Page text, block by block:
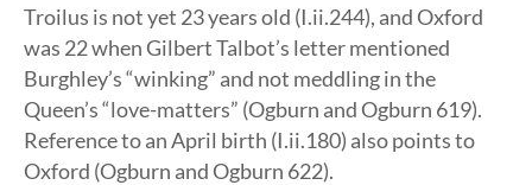
Troilus is not yet 23 years old (I.ii.244), and Oxford
was 22 when Gilbert Talbot’s letter mentioned
Burghley’s “winking” and not meddling in the
Queen’s “love-matters” (Ogburn and Ogburn 619).
Reference to an April birth (I.ii.180) also points to
Oxford (Ogburn and Ogburn 622).